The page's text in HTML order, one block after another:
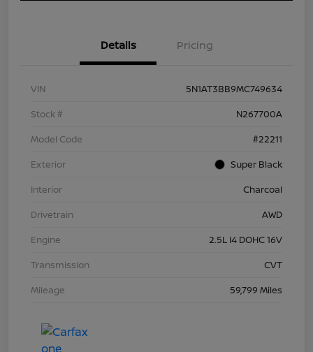
Details Pricing
VIN
5N1AT3BB9MC749634
Stock #
N267700A
Model Code
#22211
Exterior
Super Black
Interior
Charcoal
Drivetrain
AWD
Engine
2.5L I4 DOHC 16V
Transmission
CVT
Mileage
59,799 Miles